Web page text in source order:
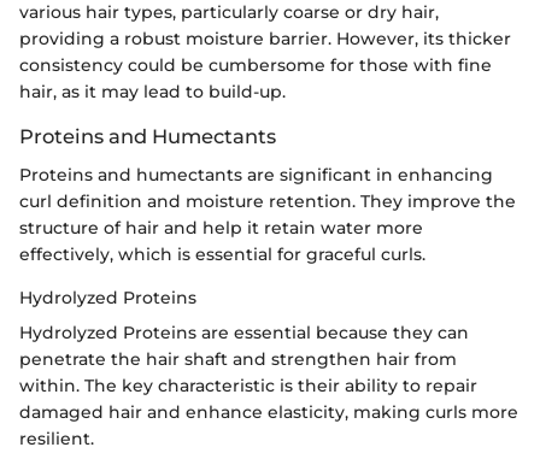
various hair types, particularly coarse or dry hair,
providing a robust moisture barrier. However, its thicker
consistency could be cumbersome for those with fine
hair, as it may lead to build-up.
Proteins and Humectants
Proteins and humectants are significant in enhancing
curl definition and moisture retention. They improve the
structure of hair and help it retain water more
effectively, which is essential for graceful curls.
Hydrolyzed Proteins
Hydrolyzed Proteins are essential because they can
penetrate the hair shaft and strengthen hair from
within. The key characteristic is their ability to repair
damaged hair and enhance elasticity, making curls more
resilient.